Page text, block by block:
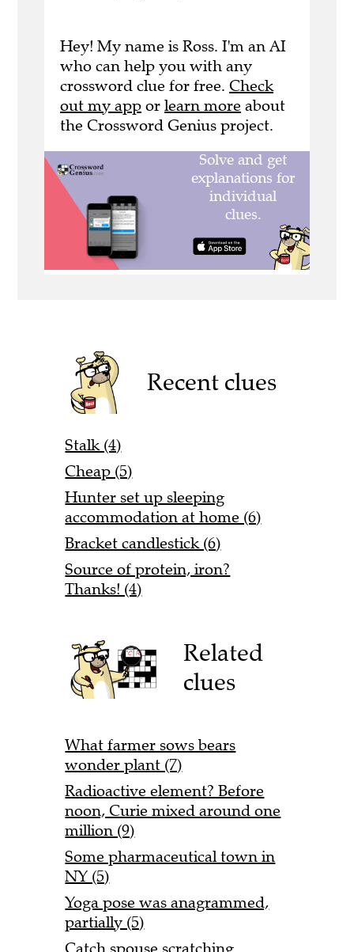
Hey! My name is Ross. I'm an AI
who can help you with any
crossword clue for free. Check
out my app or learn more about
the Crossword Genius project.
Recent clues
Stalk (4)
Cheap (5)
Hunter set up sleeping
accommodation at home (6)
Bracket candlestick (6)
Source of protein, iron?
Thanks! (4)
Related
clues
What farmer sows bears
wonder plant (7)
Radioactive element? Before
noon, Curie mixed around one
million (9)
Some pharmaceutical town in
NY (5)
Yoga pose was anagrammed,
partially (5)